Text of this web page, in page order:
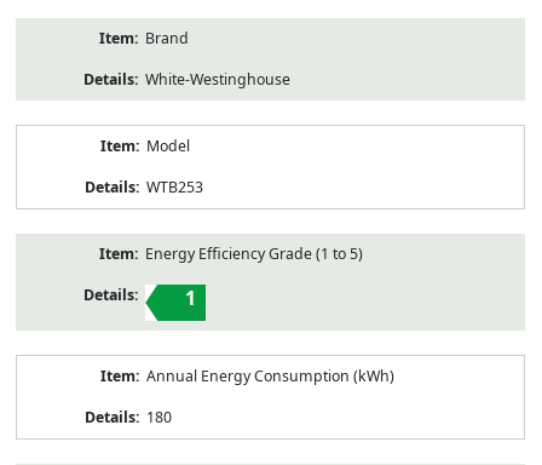
Brand
White-Westinghouse
Model
WTB253
Energy Efficiency Grade (1 to 5)
1
Annual Energy Consumption (kWh)
180